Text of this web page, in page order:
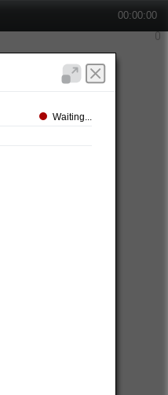
00:00:00
Waiting...